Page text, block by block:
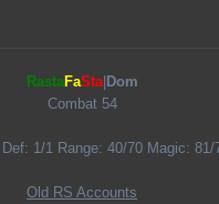
RastaFaSta| Dom
Combat 54
1/1 Range: 40/70 Magic: 81/
Old RS Accounts